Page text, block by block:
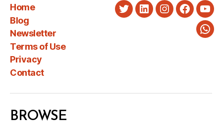
Home
Blog
Newsletter
Terms of Use
Privacy
Contact
TwitterLinkedInInstagram
BROWSE